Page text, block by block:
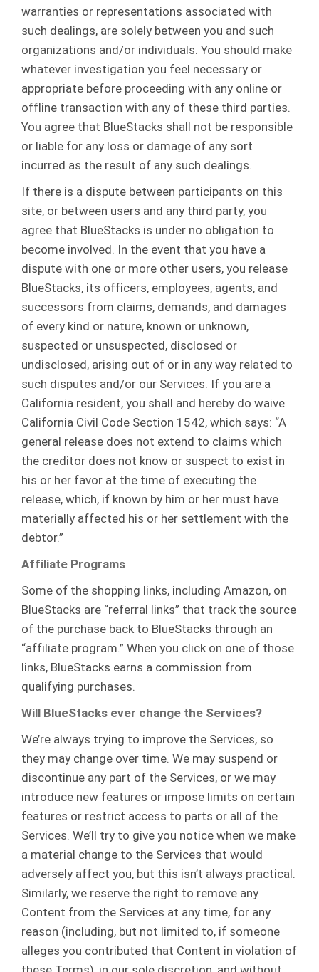
warranties or representations associated with
such dealings, are solely between you and such
organizations and/or individuals. You should make
whatever investigation you feel necessary or
appropriate before proceeding with any online or
offline transaction with any of these third parties.
You agree that BlueStacks shall not be responsible
or liable for any loss or damage of any sort
incurred as the result of any such dealings.
If there is a dispute between participants on this
site, or between users and any third party, you
agree that BlueStacks is under no obligation to
become involved. In the event that you have a
dispute with one or more other users, you release
BlueStacks, its officers, employees, agents, and
successors from claims, demands, and damages
of every kind or nature, known or unknown,
suspected or unsuspected, disclosed or
undisclosed, arising out of or in any way related to
such disputes and/or our Services. If you are a
California resident, you shall and hereby do waive
California Civil Code Section 1542, which says: “A
general release does not extend to claims which
the creditor does not know or suspect to exist in
his or her favor at the time of executing the
release, which, if known by him or her must have
materially affected his or her settlement with the
debtor.”
Affiliate Programs
Some of the shopping links, including Amazon, on
BlueStacks are “referral links” that track the source
of the purchase back to BlueStacks through an
“affiliate program.” When you click on one of those
links, BlueStacks earns a commission from
qualifying purchases.
Will BlueStacks ever change the Services?
We’re always trying to improve the Services, so
they may change over time. We may suspend or
discontinue any part of the Services, or we may
introduce new features or impose limits on certain
features or restrict access to parts or all of the
Services. We’ll try to give you notice when we make
a material change to the Services that would
adversely affect you, but this isn’t always practical.
Similarly, we reserve the right to remove any
Content from the Services at any time, for any
reason (including, but not limited to, if someone
alleges you contributed that Content in violation of